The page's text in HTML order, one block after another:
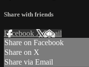
Share with friends
Facebook XEmail
Share on Facebook
Share on X
Share via Email